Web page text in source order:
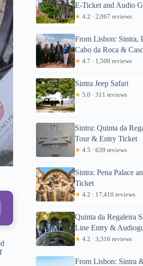
E-Ticket and Audio
★ 4.2 · 2,067 reviews
From Lisbon: Sintra,
Cabo da Roca &
★ 4.7 · 1,500 reviews
Sintra Jeep Safari
★ 5.0 · 311 reviews
Sintra: Quinta da
Tour & Entry Ticket
★ 4.5 · 639 reviews
Sintra: Pena Palace
Ticket
★ 4.2 · 17,410 reviews
Quinta da Regaleira
Line Entry &
★ 4.2 · 3,316 reviews
From Lisbon: Sintra